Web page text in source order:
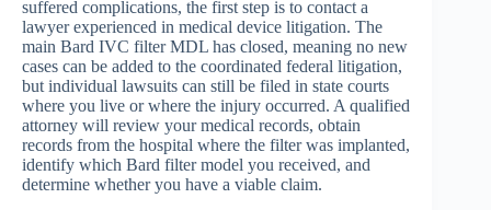
suffered complications, the first step is to contact a
lawyer experienced in medical device litigation. The
main Bard IVC filter MDL has closed, meaning no new
cases can be added to the coordinated federal litigation,
but individual lawsuits can still be filed in state courts
where you live or where the injury occurred. A qualified
attorney will review your medical records, obtain
records from the hospital where the filter was implanted,
identify which Bard filter model you received, and
determine whether you have a viable claim.